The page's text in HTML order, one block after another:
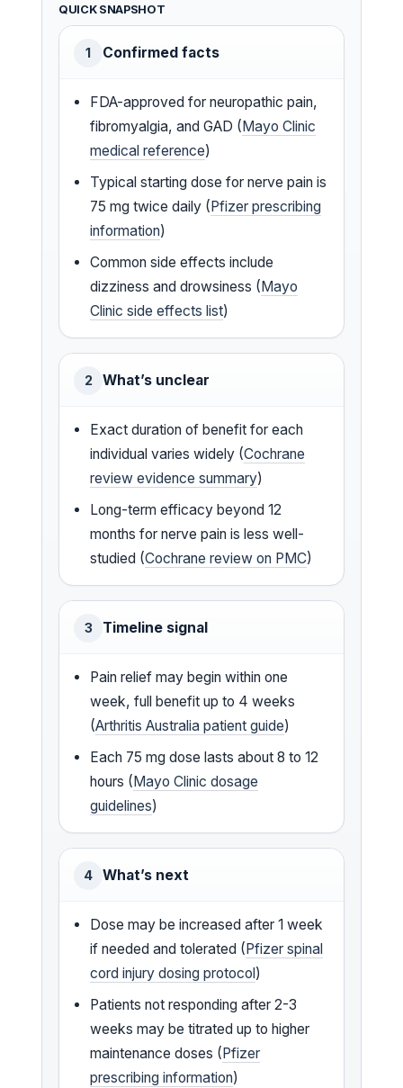
QUICK SNAPSHOT
1 Confirmed facts
FDA-approved for neuropathic pain,
fibromyalgia, and GAD (Mayo Clinic
medical reference)
Typical starting dose for nerve pain is
75 mg twice daily (Pfizer prescribing
information)
Common side effects include
dizziness and drowsiness (Mayo
Clinic side effects list)
2 What’s unclear
Exact duration of benefit for each
individual varies widely (Cochrane
review evidence summary)
Long-term efficacy beyond 12
months for nerve pain is less well-
studied (Cochrane review on PMC)
3 Timeline signal
Pain relief may begin within one
week, full benefit up to 4 weeks
(Arthritis Australia patient guide)
Each 75 mg dose lasts about 8 to 12
hours (Mayo Clinic dosage
guidelines)
4 What’s next
Dose may be increased after 1 week
if needed and tolerated (Pfizer spinal
cord injury dosing protocol)
Patients not responding after 2-3
weeks may be titrated up to higher
maintenance doses (Pfizer
prescribing information)